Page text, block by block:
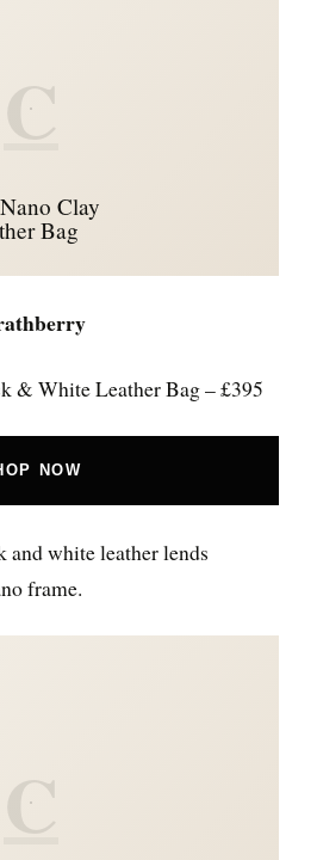
C
Clay
Bag
& White Leather Bag – £395
NOW
white leather lends
frame.
C